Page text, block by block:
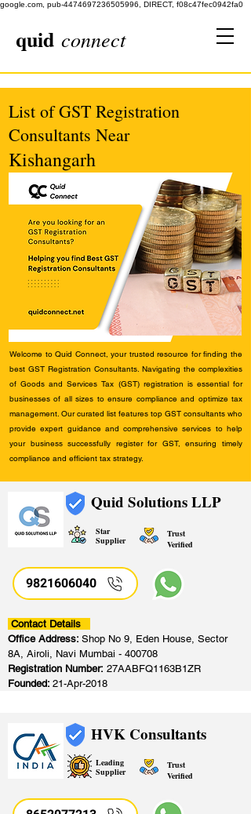
google.com, pub-4474697236505996, DIRECT, f08c47fec0942fa0
quid connect
List of GST Registration
Consultants Near
Kishangarh
Welcome to Quid Connect, your trusted resource for finding the
best GST Registration Consultants. Navigating the complexities
of Goods and Services Tax (GST) registration is essential for
businesses of all sizes to ensure compliance and optimize tax
management. Our curated list features top GST consultants who
provide expert guidance and comprehensive services to help
your business successfully register for GST, ensuring timely
compliance and efficient tax strategy.
Quid Solutions LLP
Star
Supplier
Trust
Verified
9821606040
Contact Details
Office Address: Shop No 9, Eden House, Sector
8A, Airoli, Navi Mumbai - 400708
Registration Number: 27AABFQ1163B1ZR
Founded: 21-Apr-2018
HVK Consultants
Leading
Supplier
Trust
Verified